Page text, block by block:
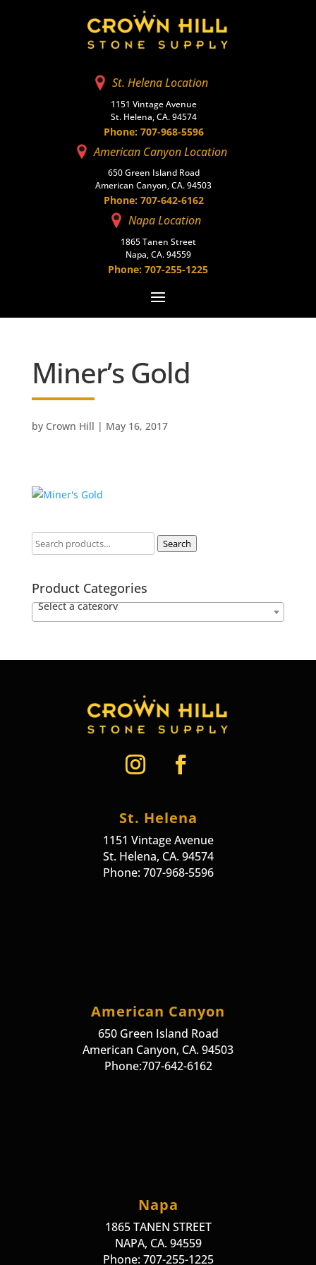
St. Helena Location
1151 Vintage Avenue
St. Helena, CA. 94574
Phone: 707-968-5596
American Canyon Location
650 Green Island Road
American Canyon, CA. 94503
Phone: 707-642-6162
Napa Location
1865 Tanen Street
Napa, CA. 94559
Phone: 707-255-1225
Miner’s Gold
by Crown Hill | May 16, 2017
Search
Product Categories
Select a category
St. Helena
1151 Vintage Avenue
St. Helena, CA. 94574
Phone: 707-968-5596
American Canyon
650 Green Island Road
American Canyon, CA. 94503
Phone:707-642-6162
Napa
1865 TANEN STREET
NAPA, CA. 94559
Phone: 707-255-1225